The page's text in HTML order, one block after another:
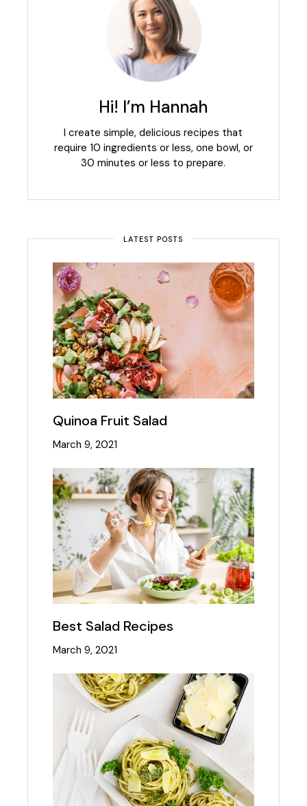
Hi! I’m Hannah
I create simple, delicious recipes that
require 10 ingredients or less, one bowl, or
30 minutes or less to prepare.
LATEST POSTS
Quinoa Fruit Salad
March 9, 2021
Best Salad Recipes
March 9, 2021